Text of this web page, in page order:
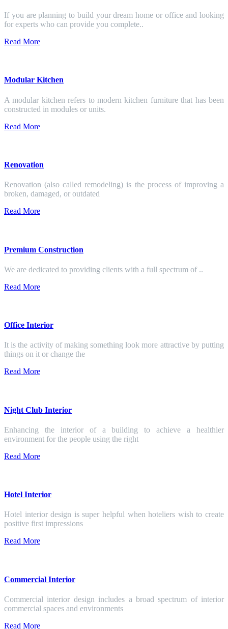
If you are planning to build your dream home or office and looking
for experts who can provide you complete..
Read More
Modular Kitchen
A modular kitchen refers to modern kitchen furniture that has been
constructed in modules or units.
Read More
Renovation
Renovation (also called remodeling) is the process of improving a
broken, damaged, or outdated
Read More
Premium Construction
We are dedicated to providing clients with a full spectrum of ..
Read More
Office Interior
It is the activity of making something look more attractive by putting
things on it or change the
Read More
Night Club Interior
Enhancing the interior of a building to achieve a healthier
environment for the people using the right
Read More
Hotel Interior
Hotel interior design is super helpful when hoteliers wish to create
positive first impressions
Read More
Commercial Interior
Commercial interior design includes a broad spectrum of interior
commercial spaces and environments
Read More